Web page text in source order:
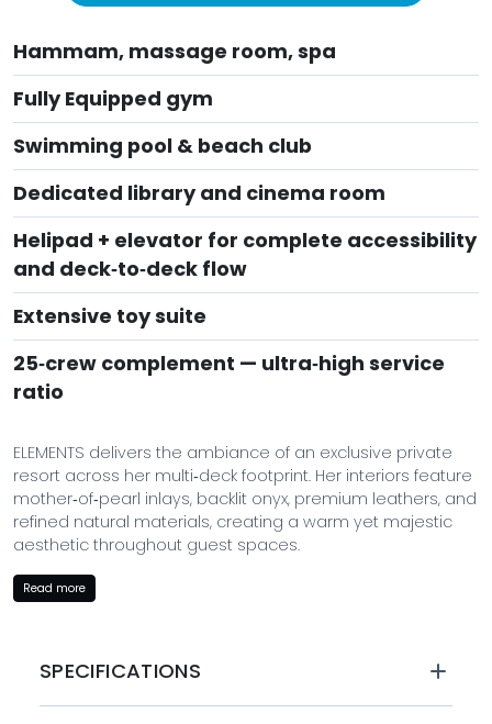
Hammam, massage room, spa
Fully Equipped gym
Swimming pool & beach club
Dedicated library and cinema room
Helipad + elevator for complete accessibility
and deck‑to‑deck flow
Extensive toy suite
25‑crew complement — ultra‑high service
ratio
ELEMENTS delivers the ambiance of an exclusive private
resort across her multi‑deck footprint. Her interiors feature
mother‑of‑pearl inlays, backlit onyx, premium leathers, and
refined natural materials, creating a warm yet majestic
aesthetic throughout guest spaces.
The tri‑deck arrangement offers extensive interior lounges,
dining areas, a private cinema, spa facilities, and a
dining to cinematic nights, every moment onboard is
designed to elevate the guest experience.
Read more
SPECIFICATIONS